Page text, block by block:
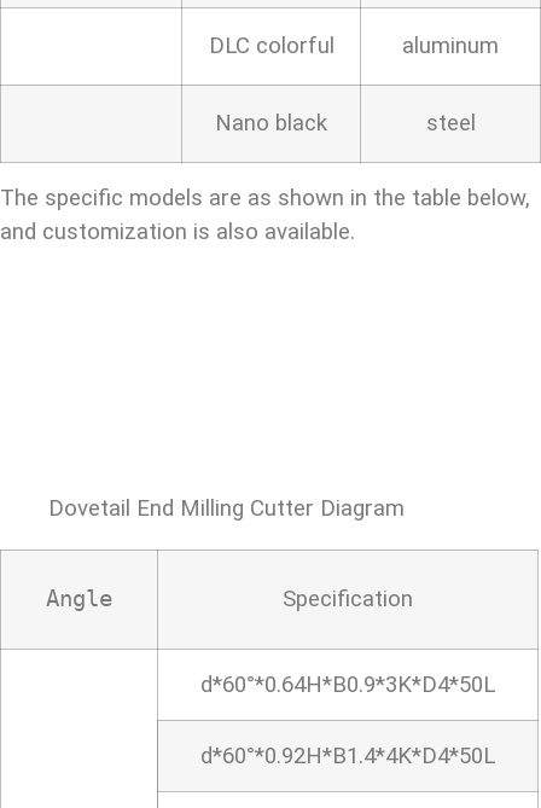
DLC colorful aluminum
Nano black steel
The specific models are as shown in the table below,
and customization is also available.
Dovetail End Milling Cutter Diagram
Angle Specification
d*60°*0.64H*B0.9*3K*D4*50L
d*60°*0.92H*B1.4*4K*D4*50L